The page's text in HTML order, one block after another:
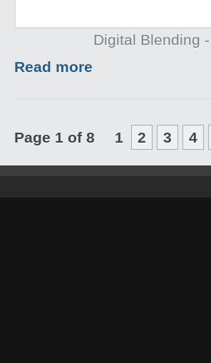
Digital Blending
Read more
Page 1 of 8 1 2 3 4